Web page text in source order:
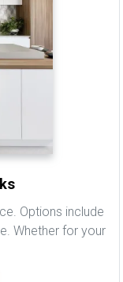
Options include
Whether for your